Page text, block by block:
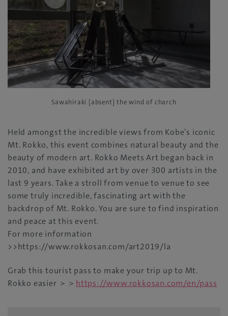
Sawahiraki [absent] the wind of charch
Held amongst the incredible views from Kobe’s iconic
Mt. Rokko, this event combines natural beauty and the
beauty of modern art. Rokko Meets Art began back in
2010, and have exhibited art by over 300 artists in the
last 9 years. Take a stroll from venue to venue to see
some truly incredible, fascinating art with the
backdrop of Mt. Rokko. You are sure to find inspiration
and peace at this event.
For more information
>>https://www.rokkosan.com/art2019/la
Grab this tourist pass to make your trip up to Mt.
Rokko easier ＞＞ https://www.rokkosan.com/en/pass